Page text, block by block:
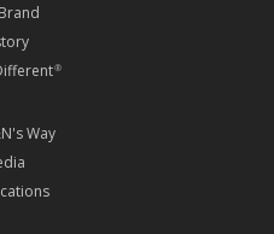
®
Way